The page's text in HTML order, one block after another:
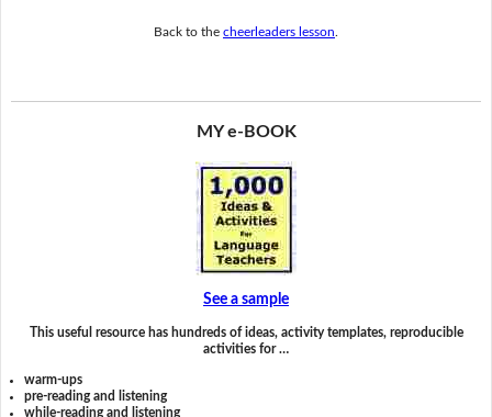
Back to the cheerleaders lesson
MY e-BOOK
See a sample
This useful resource has hundreds of ideas, activity templates, reproducible
activities for …
warm-ups
pre-reading and listening
while-reading and listening